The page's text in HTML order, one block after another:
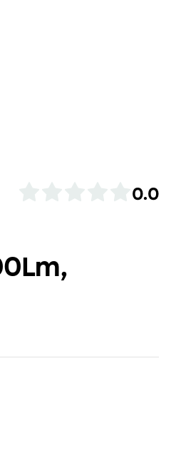
0.0